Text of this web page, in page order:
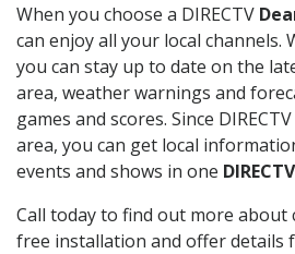
When you choose a DIRECTV
can enjoy all your local channels.
you can stay up to date on the
area, weather warnings and
games and scores. Since
area, you can get local
events and shows in one
Call today to find out more about
free installation and offer details